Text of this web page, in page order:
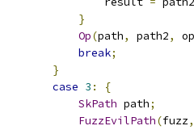
}
Op(path, path2, op
break;
}
case 3 :
{
SkPath path;
FuzzEvilPath(fuzz,